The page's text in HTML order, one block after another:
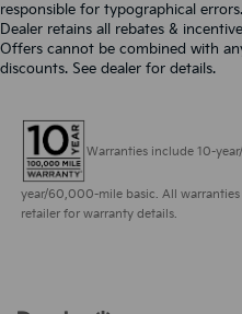
responsible for typographical
Dealer retains all rebates &
Offers cannot be combined with
discounts. See dealer for details.
Warranties include 10-
year/60,000-mile basic. All warranties
retailer for warranty details.